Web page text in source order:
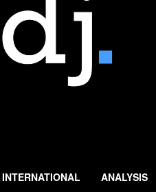
INTERNATIONAL ANALYSIS